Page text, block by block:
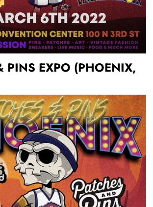
PINS EXPO (PHOENIX,